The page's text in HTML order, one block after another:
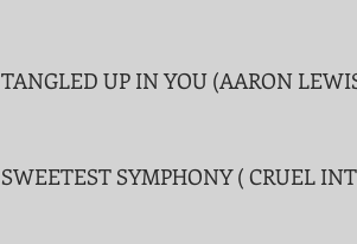
TANGLED UP IN YOU (AARON
SWEETEST SYMPHONY ( CRUEL